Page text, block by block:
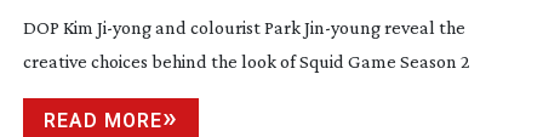
DOP Kim Ji-yongand colourist ParkJin-youngreveal the
creative choices behind the look of Squid Game Season 2
READ MORE